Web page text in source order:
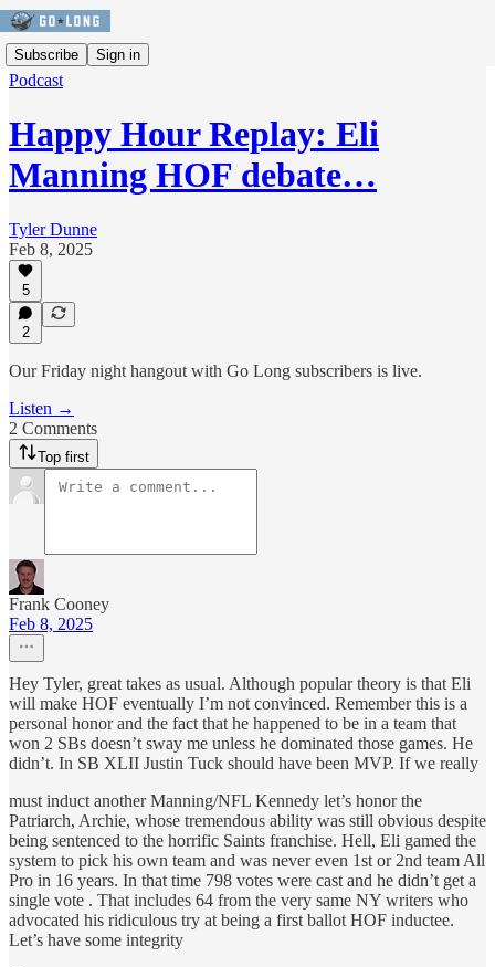
Subscribe Sign in
Podcast
Happy Hour Replay: Eli
Manning HOF debate…
Tyler Dunne
Feb 8, 2025
5
2
Our Friday night hangout with Go Long subscribers is live.
Listen →
2 Comments
Top first
Frank Cooney
Feb 8, 2025
Hey Tyler, great takes as usual. Although popular theory is that Eli
will make HOF eventually I’m not convinced. Remember this is a
personal honor and the fact that he happened to be in a team that
won 2 SBs doesn’t sway me unless he dominated those games. He
didn’t. In SB XLII Justin Tuck should have been MVP. If we really
must induct another Manning/NFL Kennedy let’s honor the
Patriarch, Archie, whose tremendous ability was still obvious despite
being sentenced to the horrific Saints franchise. Hell, Eli gamed the
system to pick his own team and was never even 1st or 2nd team All
Pro in 16 years. In that time 798 votes were cast and he didn’t get a
single vote . That includes 64 from the very same NY writers who
advocated his ridiculous try at being a first ballot HOF inductee.
Let’s have some integrity